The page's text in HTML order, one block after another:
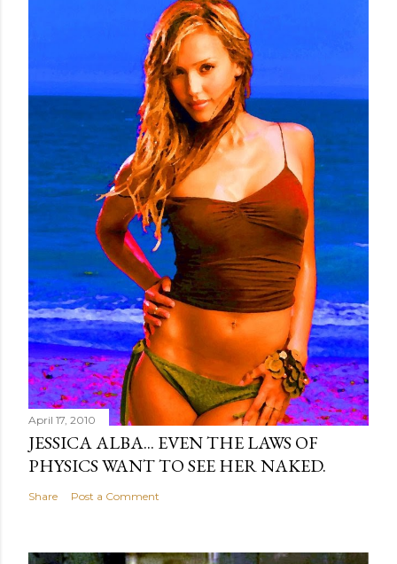
April 17, 2010
JESSICA ALBA... EVEN THE LAWS OF
PHYSICS WANT TO SEE HER NAKED.
Share Post a Comment